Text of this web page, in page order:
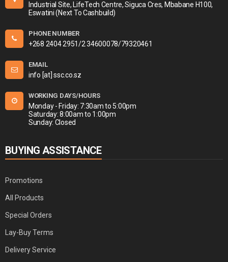
Industrial Site, LifeTech Centre, Siguca Cres, Mbabane H100,
Eswatini (Next To Cashbuild)
PHONE NUMBER
+268 2404 2951/2 34600078/79320461
EMAIL
info [at] ssc.co.sz
WORKING DAYS/HOURS
Monday - Friday: 7:30am to 5:00pm
Saturday: 8:00am to 1:00pm
Sunday: Closed
BUYING ASSISTANCE
Promotions
All Products
Special Orders
Lay-Buy Terms
Delivery Service